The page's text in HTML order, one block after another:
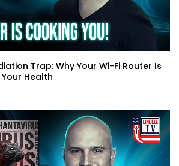
Trap: Why Your Wi-Fi Router Is
Health